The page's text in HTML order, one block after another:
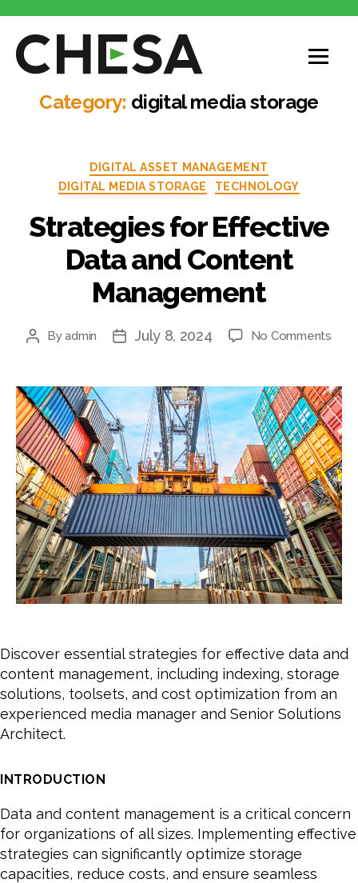
CHESA
Category: digital media storage
Categories
DIGITAL ASSET MANAGEMENT
DIGITAL MEDIA STORAGE
TECHNOLOGY
Strategies for Effective
Data and Content
Management
Post
Byadmin
PostJuly 8, 2024 No Commentson
Data
and
Discover essential strategies for effective data and
content management, including indexing, storage
solutions, toolsets, and cost optimization from an
experienced media manager and Senior Solutions
Architect.
INTRODUCTION
Data and content management is a critical concern
for organizations of all sizes. Implementing effective
strategies can significantly optimize storage
capacities, reduce costs, and ensure seamless